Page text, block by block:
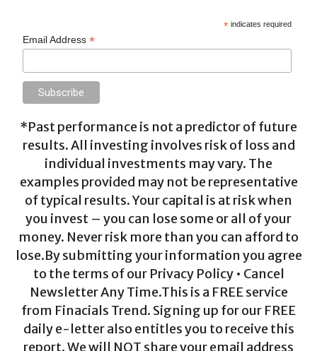
* indicates required
Email Address*
*Past performance is not a predictor of future
results. All investing involves risk of loss and
individual investments may vary. The
examples provided may not be representative
of typical results. Your capital is at risk when
you invest – you can lose some or all of your
money. Never risk more than you can afford to
lose.By submitting your information you agree
to the terms of our Privacy Policy • Cancel
Newsletter Any Time.This is a FREE service
from Finacials Trend. Signing up for our FREE
daily e-letter also entitles you to receive this
report. We will NOT share your email address